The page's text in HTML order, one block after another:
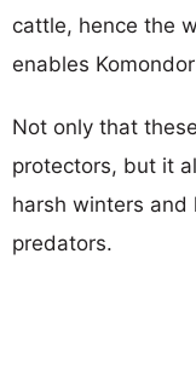
cattle, hence the
enables
Not only that
protectors, but it
harsh winters and
predators.